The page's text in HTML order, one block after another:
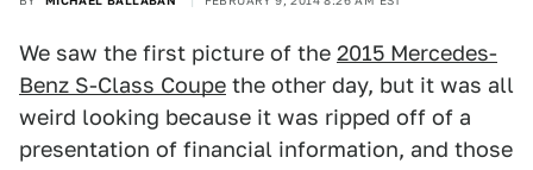
We saw the first picture of the 2015 Mercedes-
Benz S-Class Coupe the other day, but it was all
weird looking because it was ripped off of a
presentation of financial information, and those